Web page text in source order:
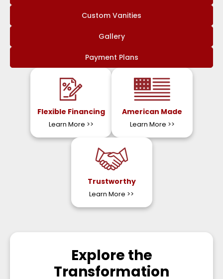
Custom Vanities
Gallery
Payment Plans
Flexible Financing
Learn More >>
American Made
Learn More >>
Trustworthy
Learn More >>
Explore the
Transformation